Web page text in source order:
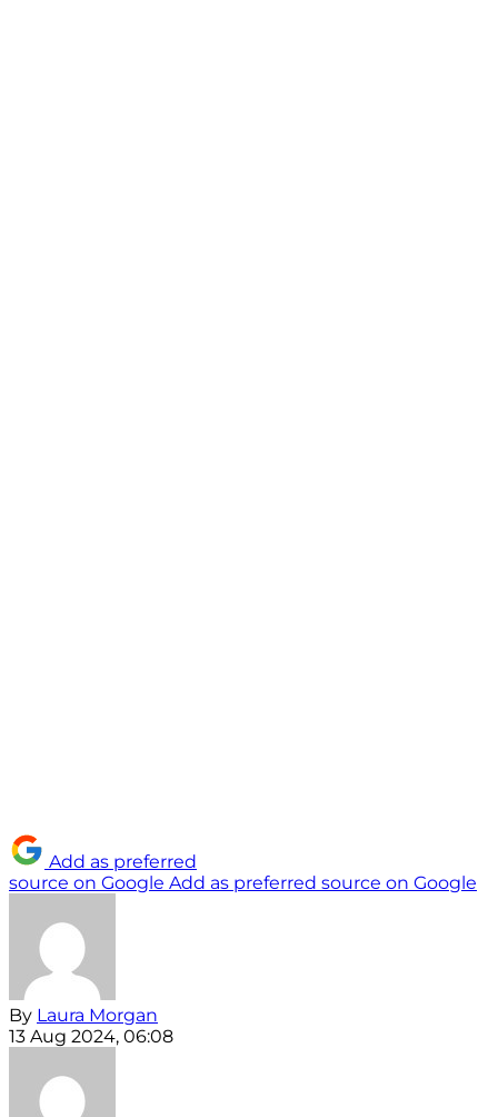
Add as preferred
source on Google Add as preferred source on Google
By Laura Morgan
13 Aug 2024, 06:08